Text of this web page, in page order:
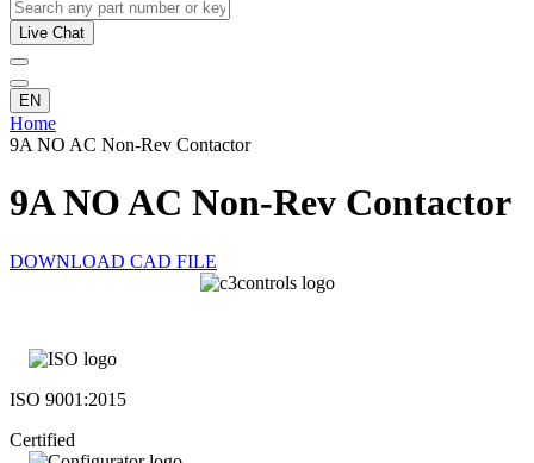
Live Chat
EN
Home
9A NO AC Non-Rev Contactor
9A NO AC Non-Rev Contactor
DOWNLOAD CAD FILE
ISO 9001:2015
Certified